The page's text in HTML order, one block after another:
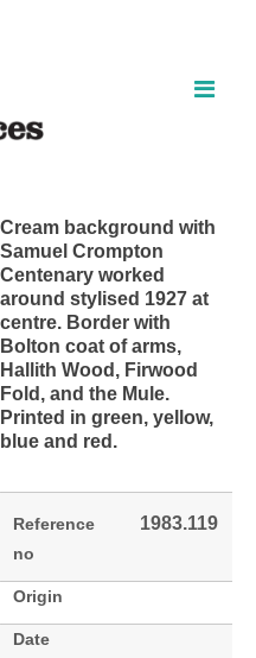
Cream background with
Samuel Crompton
Centenary worked
around stylised 1927 at
centre. Border with
Bolton coat of arms,
Hallith Wood, Firwood
Fold, and the Mule.
Printed in green, yellow,
blue and red.
Reference
no
1983.119
Origin
Date